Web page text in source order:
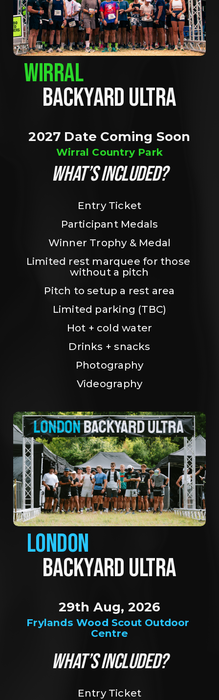
WIRRAL
BACKYARD ULTRA
2027 Date Coming Soon
Wirral Country Park
WHAT’S INCLUDED?
Entry Ticket
Participant Medals
Winner Trophy & Medal
Limited rest marquee for those
without a pitch
Pitch to setup a rest area
Limited parking (TBC)
Hot + cold water
Drinks + snacks
Photography
Videography
LONDON
BACKYARD ULTRA
Frylands Wood Scout Outdoor
Centre
29th Aug, 2026
WHAT’S INCLUDED?
Entry Ticket